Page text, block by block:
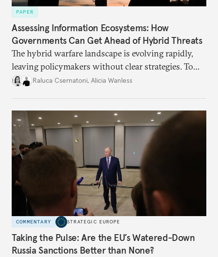
PAPER
Assessing Information Ecosystems: How
Governments Can Get Ahead of Hybrid Threats
The hybrid warfare landscape is evolving rapidly,
leaving policymakers without clear strategies. To
better inform their work in addressing emerging
Raluca Csernatoni, Alicia Wanless
COMMENTARY STRATEGIC EUROPE
Taking the Pulse: Are the EU’s Watered-Down
Russia Sanctions Better than None?